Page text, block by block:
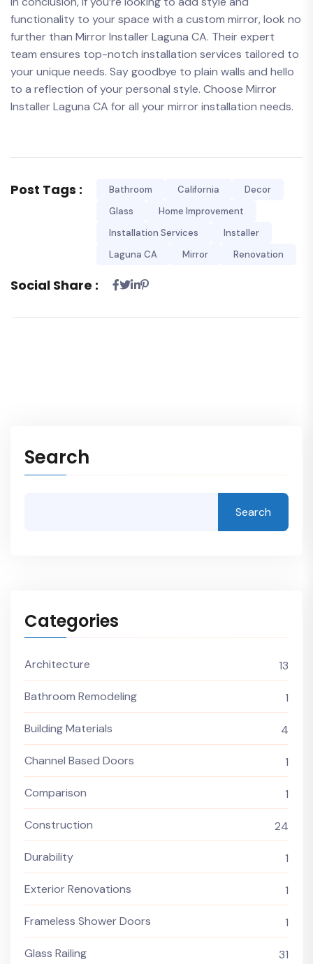
functionality to your space with a custom mirror, ​look no
further than Mirror Installer Laguna CA. Their expert
team ensures top-notch installation services tailored to
your unique needs. Say goodbye to plain walls and hello
to a reflection of ⁤your personal style. Choose Mirror
Installer Laguna CA for‍ all your mirror installation needs.
Post Tags : Bathroom California
Decor
Glass
Home Improvement
Installation Services
Installer
Laguna CA
Mirror Renovation
Social Share :
Search
Search
Categories
Architecture 13
Bathroom Remodeling 1
Building Materials 4
Channel Based Doors 1
Comparison 1
Construction 24
Durability 1
Exterior Renovations 1
Frameless Shower Doors 1
Glass Railing 31